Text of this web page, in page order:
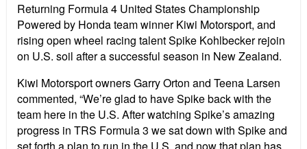
Returning Formula 4 United States Championship
Powered by Honda team winner Kiwi Motorsport, and
rising open wheel racing talent Spike Kohlbecker rejoin
on U.S. soil after a successful season in New Zealand.
Kiwi Motorsport owners Garry Orton and Teena Larsen
commented, “We’re glad to have Spike back with the
team here in the U.S. After watching Spike’s amazing
progress in TRS Formula 3 we sat down with Spike and